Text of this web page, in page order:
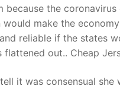
because the
make the
reliable if the states
flattened out.. Cheap
it was consensual